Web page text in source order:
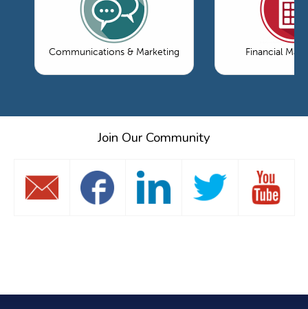
Communications & Marketing Financial
Join Our Community